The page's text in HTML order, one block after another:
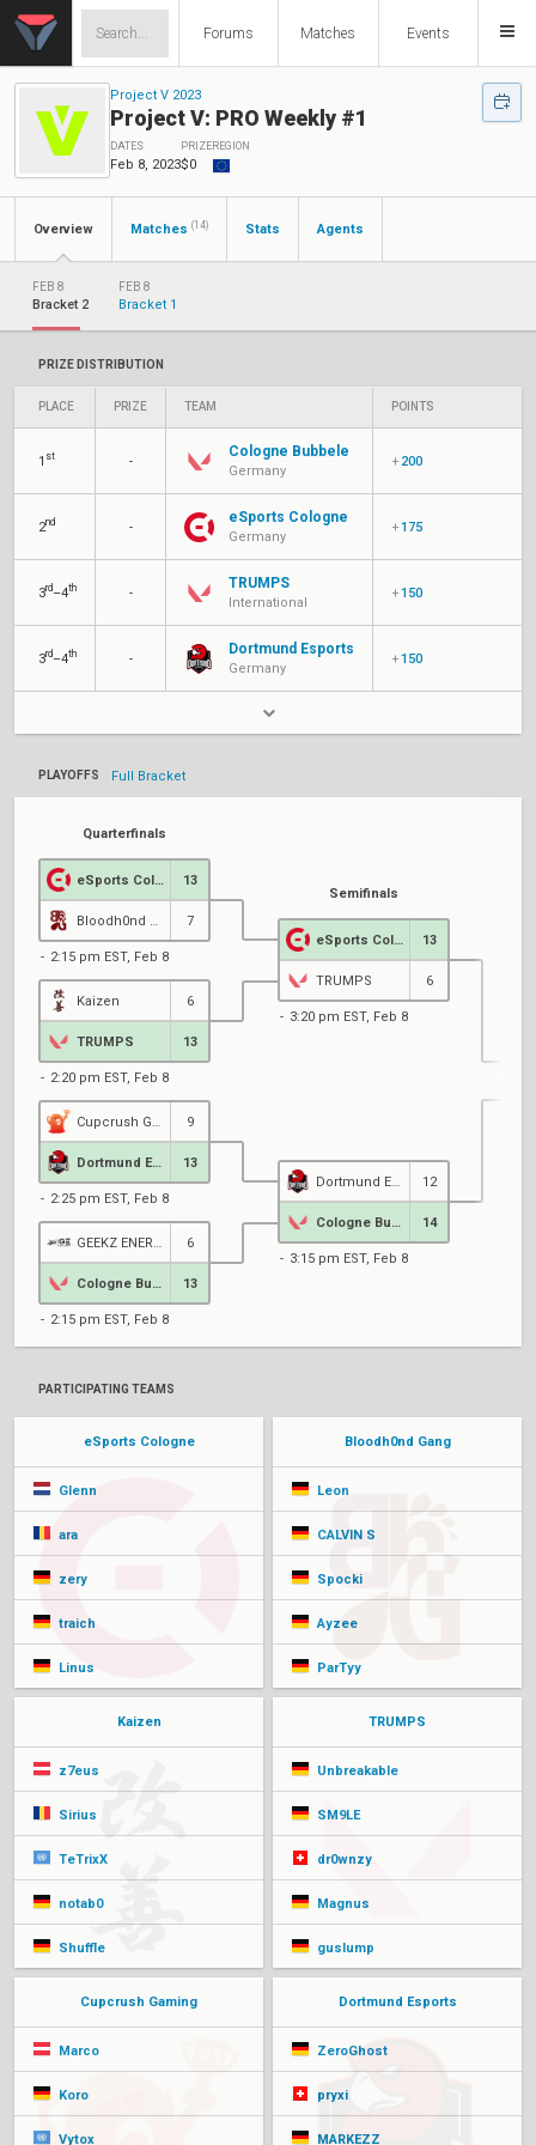
Forums Matches Events
Project V 2023
Project V: PRO Weekly #1
DATES
Feb 8, 2023
PRIZE
$0
REGION
Overview Matches (14) Stats Agents
FEB 8
Bracket 2
FEB 8
Bracket 1
PRIZE DISTRIBUTION
PLACE PRIZE TEAM POINTS
1 st -
Cologne Bubbele
Germany
+ 200
2nd -
eSports Cologne
Germany
+175
3rd–4th -
TRUMPS
International
+150
3rd–4th -
Dortmund Esports
Germany
+150
PLAYOFFS Full Bracket
Quarterfinals
13
7
2:15 pm EST, Feb 8
Kaizen 6
TRUMPS 13
2:20 pm EST, Feb 8
9
Dortmund Esports 13
2:25 pm EST, Feb 8
6
13
2:15 pm EST, Feb 8
Semifinals
13
TRUMPS 6
3:20 pm EST, Feb 8
12
14
3:15 pm EST, Feb 8
PARTICIPATING TEAMS
eSports Cologne
Glenn
ara
zery
traich
Linus
Bloodh0nd Gang
Leon
CALVIN S
Spocki
Ayzee
ParTyy
Kaizen
z7eus
Sirius
TeTrixX
notab0
Shuffle
TRUMPS
Unbreakable
SM9LE
dr0wnzy
Magnus
guslump
Cupcrush Gaming
Marco
Koro
Vytox
Dortmund Esports
ZeroGhost
pryxi
MARKEZZ